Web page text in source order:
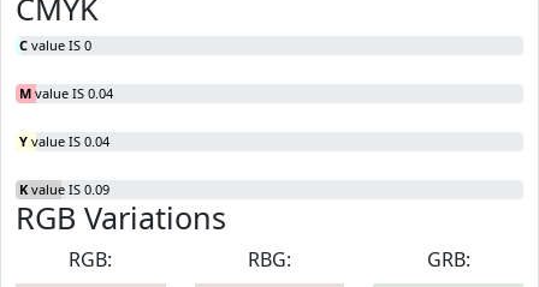
CMYK
C value IS 0
M value IS 0.04
Y value IS 0.04
K value IS 0.09
RGB Variations
RGB:
RBG:
GRB: